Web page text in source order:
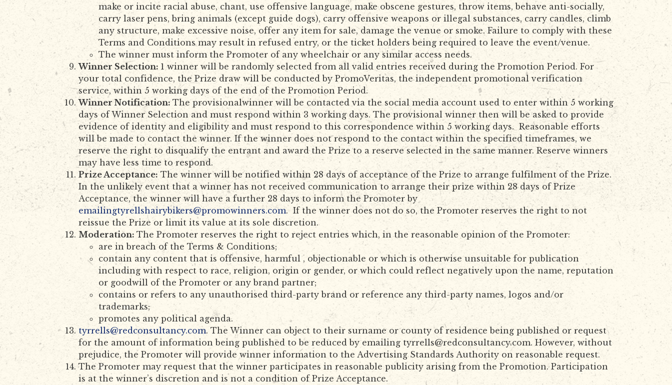
make or incite racial abuse, chant, use offensive language, make obscene gestures, throw items, behave anti-socially,
carry laser pens, bring animals (except guide dogs), carry offensive weapons or illegal substances, carry candles, climb
any structure, make excessive noise, offer any item for sale, damage the venue or smoke. Failure to comply with these
Terms and Conditions may result in refused entry, or the ticket holders being required to leave the event/venue.
The winner must inform the Promoter of any wheelchair or any similar access needs.
Winner Selection: 1 winner will be randomly selected from all valid entries received during the Promotion Period. For
your total confidence, the Prize draw will be conducted by PromoVeritas, the independent promotional verification
service, within 5 working days of the end of the Promotion Period.
Winner Notification: The provisionalwinner will be contacted via the social media account used to enter within 5 working
days of Winner Selection and must respond within 3 working days. The provisional winner then will be asked to provide
evidence of identity and eligibility and must respond to this correspondence within 5 working days. Reasonable efforts
will be made to contact the winner. If the winner does not respond to the contact within the specified timeframes, we
reserve the right to disqualify the entrant and award the Prize to a reserve selected in the same manner. Reserve winners
may have less time to respond.
Prize Acceptance: The winner will be notified within 28 days of acceptance of the Prize to arrange fulfilment of the Prize.
In the unlikely event that a winner has not received communication to arrange their prize within 28 days of Prize
Acceptance, the winner will have a further 28 days to inform the Promoter by
emailingtyrellshairybikers@promowinners.com. If the winner does not do so, the Promoter reserves the right to not
reissue the Prize or limit its value at its sole discretion.
Moderation: The Promoter reserves the right to reject entries which, in the reasonable opinion of the Promoter:
are in breach of the Terms & Conditions;
contain any content that is offensive, harmful , objectionable or which is otherwise unsuitable for publication
including with respect to race, religion, origin or gender, or which could reflect negatively upon the name, reputation
or goodwill of the Promoter or any brand partner;
contains or refers to any unauthorised third-party brand or reference any third-party names, logos and/or
trademarks;
promotes any political agenda.
tyrrells@redconsultancy.com. The Winner can object to their surname or county of residence being published or request
for the amount of information being published to be reduced by emailing tyrrells@redconsultancy.com. However, without
prejudice, the Promoter will provide winner information to the Advertising Standards Authority on reasonable request.
The Promoter may request that the winner participates in reasonable publicity arising from the Promotion. Participation
is at the winner’s discretion and is not a condition of Prize Acceptance.